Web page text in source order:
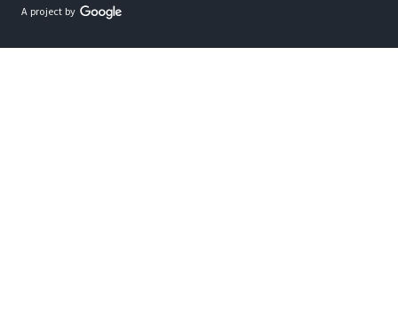
A project by